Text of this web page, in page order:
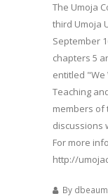
The Umoja
third Umoja
September
chapters 5
entitled "We
Teaching
members of
discussions
For more
http://
By